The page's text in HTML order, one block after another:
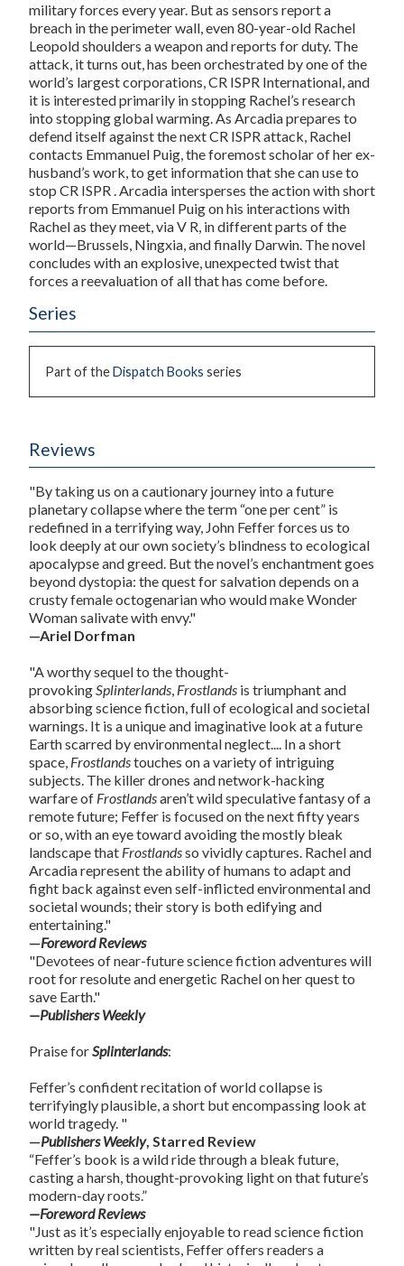
military forces every year. But as sensors report a
breach in the perimeter wall, even 80-year-old Rachel
Leopold shoulders a weapon and reports for duty. The
attack, it turns out, has been orchestrated by one of the
world’s largest corporations, CR ISPR International, and
it is interested primarily in stopping Rachel’s research
into stopping global warming. As Arcadia prepares to
defend itself against the next CR ISPR attack, Rachel
contacts Emmanuel Puig, the foremost scholar of her ex-
husband’s work, to get information that she can use to
stop CR ISPR . Arcadia intersperses the action with short
reports from Emmanuel Puig on his interactions with
Rachel as they meet, via V R, in different parts of the
world—Brussels, Ningxia, and finally Darwin. The novel
concludes with an explosive, unexpected twist that
forces a reevaluation of all that has come before.
Series
Part of theDispatch Books series
Reviews
"By taking us on a cautionary journey into a future
planetary collapse where the term “one per cent” is
redefined in a terrifying way, John Feffer forces us to
look deeply at our own society’s blindness to ecological
apocalypse and greed. But the novel’s enchantment goes
beyond dystopia: the quest for salvation depends on a
crusty female octogenarian who would make Wonder
Woman salivate with envy."
—Ariel Dorfman
"A worthy sequel to the thought-
provokingSplinterlands, Frostlands is triumphant and
absorbing science fiction, full of ecological and societal
warnings. It is a unique and imaginative look at a future
Earth scarred by environmental neglect.... In a short
space, Frostlandstouches on a variety of intriguing
subjects. The killer drones and network-hacking
warfare of Frostlandsaren’t wild speculative fantasy of a
remote future; Feffer is focused on the next fifty years
or so, with an eye toward avoiding the mostly bleak
landscape that Frostlandsso vividly captures. Rachel and
Arcadia represent the ability of humans to adapt and
fight back against even self-inflicted environmental and
societal wounds; their story is both edifying and
entertaining."
—Foreword Reviews
"Devotees of near-future science fiction adventures will
root for resolute and energetic Rachel on her quest to
save Earth."
—Publishers Weekly
Praise forSplinterlands:
Feffer’s confident recitation of world collapse is
terrifyingly plausible, a short but encompassing look at
world tragedy. "
—Publishers Weekly, Starred Review
“Feffer’s book is a wild ride through a bleak future,
casting a harsh, thought-provoking light on that future’s
modern-day roots.”
—Foreword Reviews
"Just as it’s especially enjoyable to read science fiction
written by real scientists, Feffer offers readers a